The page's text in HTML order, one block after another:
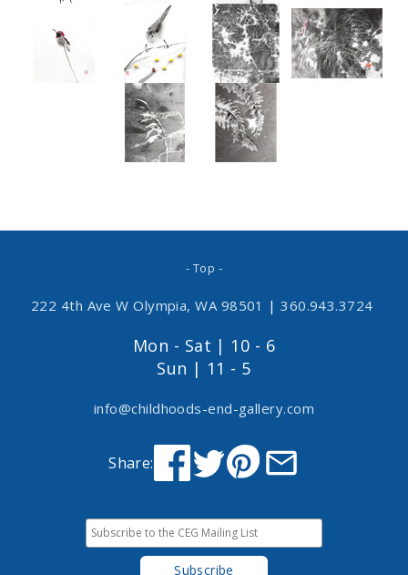
- Top -
222 4th Ave W Olympia, WA 98501 | 360.943.3724
Mon - Sat | 10 - 6
Sun | 11 - 5
info@childhoods-end-gallery.com
Share: